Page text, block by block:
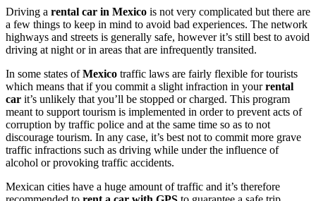
Driving a rental car in Mexico is not very complicated but there are
a few things to keep in mind to avoid bad experiences. The network
highways and streets is generally safe, however it’s still best to avoid
driving at night or in areas that are infrequently transited.
In some states ofMexico traffic laws are fairly flexible for tourists
which means that if you commit a slight infraction in yourrental
car it’s unlikely that you’ll be stopped or charged. This program
meant to support tourism is implemented in order to prevent acts of
corruption by traffic police and at the same time so as to not
discourage tourism. In any case, it’s best not to commit more grave
traffic infractions such as driving while under the influence of
alcohol or provoking traffic accidents.
Mexican cities have a huge amount of traffic and it’s therefore